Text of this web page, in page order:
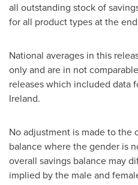
all outstanding stock of
for all product types at the
National averages in this
only and are in not
releases which included data
Ireland.
No adjustment is made to the
balance where the gender is
overall savings balance may
implied by the male and